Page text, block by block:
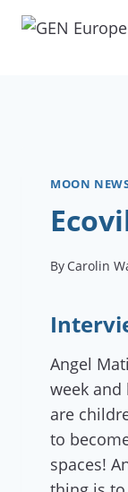
Skip
MOON
By Carolin
Angel
week
are
to
spaces!